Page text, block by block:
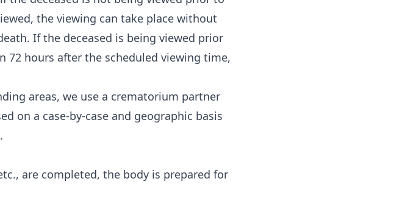
the viewing can take place without
If the deceased is being viewed prior
72 hours after the scheduled viewing time,
areas, we use a crematorium partner
on a case-by-case and geographic basis
are completed, the body is prepared for